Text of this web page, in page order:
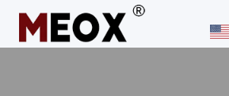
Skip
content